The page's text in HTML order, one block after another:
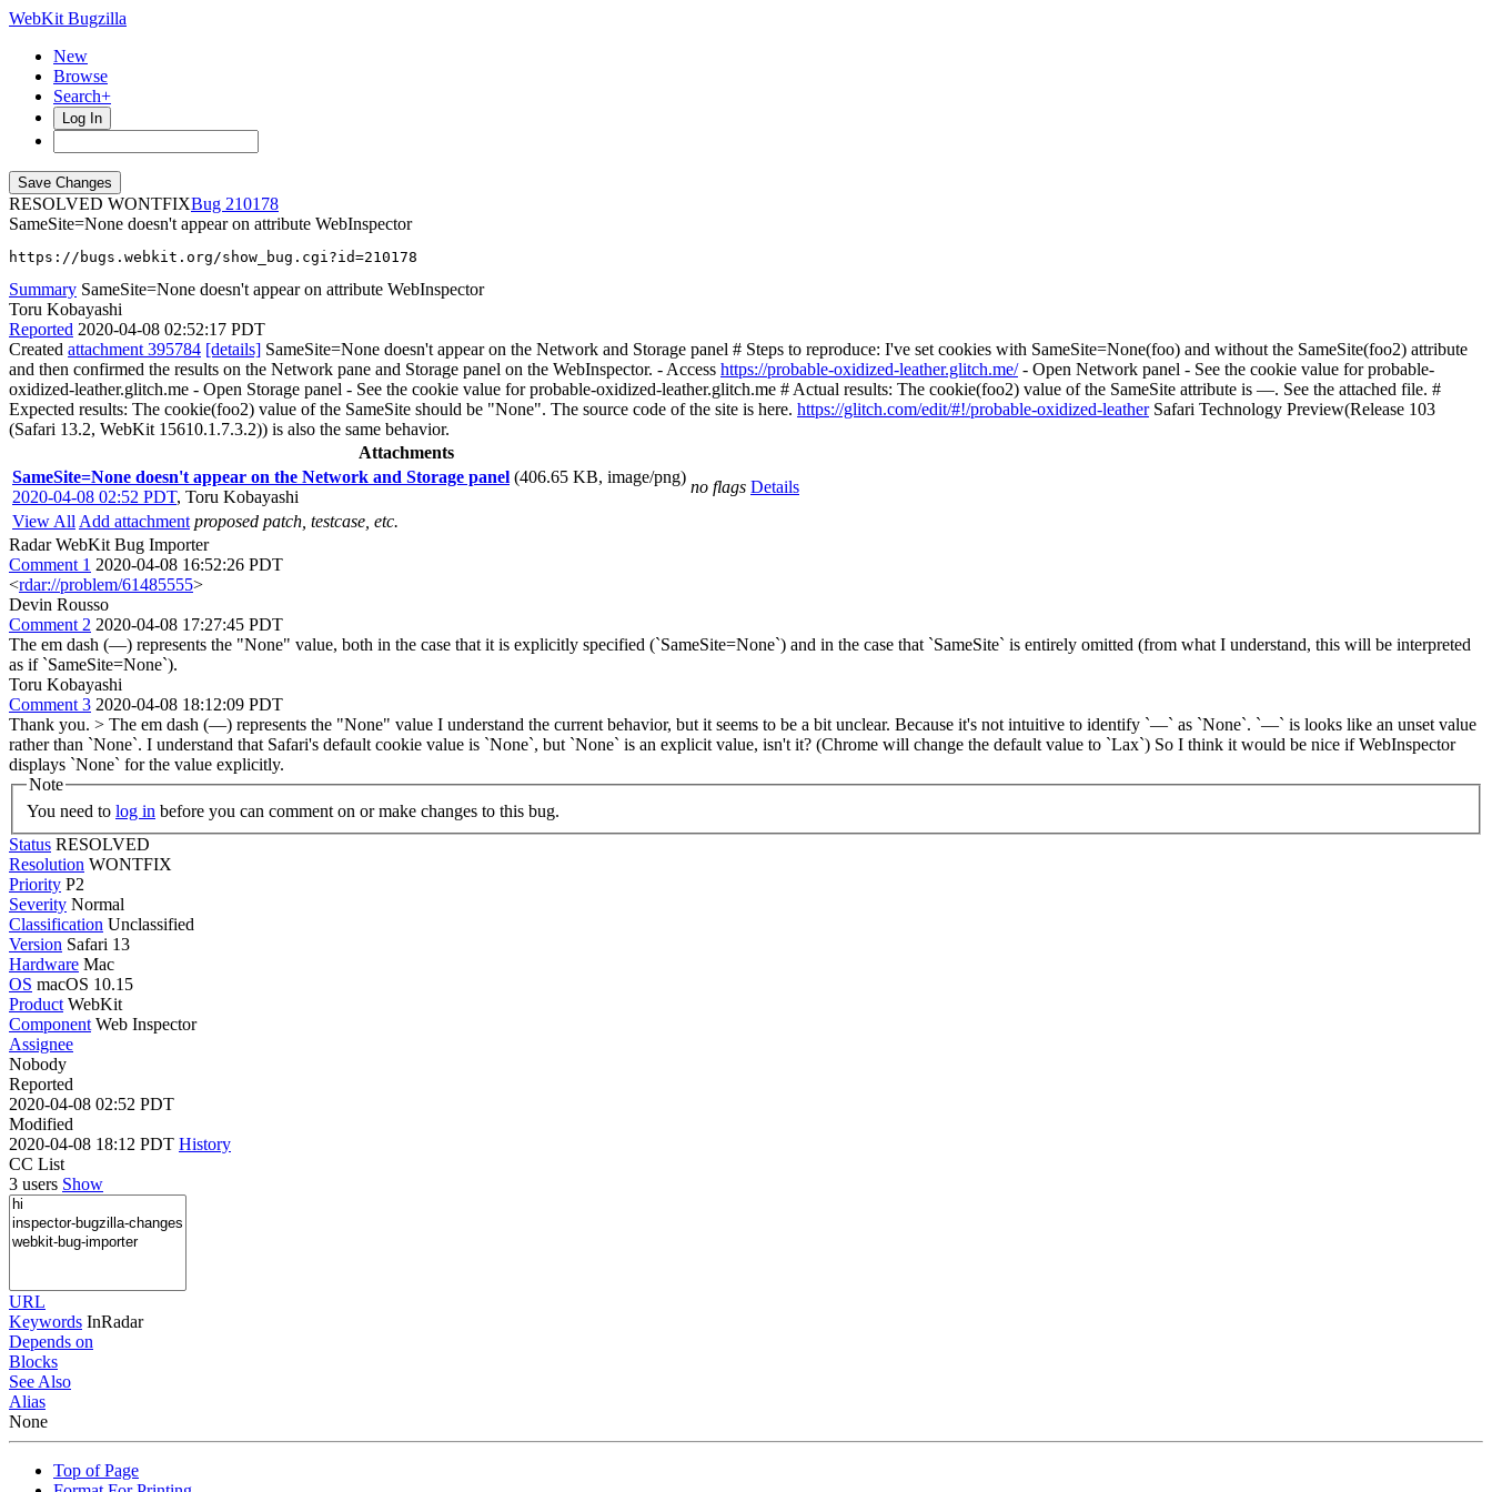
WebKit Bugzilla
New
Browse
Search+
Log In
RESOLVED WONTFIX
210178
SameSite=None doesn't appear on attribute WebInspector
https://bugs.webkit.org/show_bug.cgi?id=210178
Summary SameSite=None doesn't appear on attribute WebInspector
Toru Kobayashi
Reported 2020-04-08 02:52:17 PDT
Created attachment 395784 [details] SameSite=None doesn't appear on the Network and Storage panel # Steps to reproduce: I've set cookies with SameSite=None(foo) and without the SameSite(foo2) attribute
and then confirmed the results on the Network pane and Storage panel on the WebInspector. - Access https://probable-oxidized-leather.glitch.me/- Open Network panel - See the cookie value for probable-
oxidized-leather.glitch.me - Open Storage panel - See the cookie value for probable-oxidized-leather.glitch.me # Actual results: The cookie(foo2) value of the SameSite attribute is —. See the attached file. #
Expected results: The cookie(foo2) value of the SameSite should be "None". The source code of the site is here. https://glitch.com/edit/#!/probable-oxidized-leatherSafari Technology Preview(Release 103
(Safari 13.2, WebKit 15610.1.7.3.2)) is also the same behavior.
Attachments
SameSite=None doesn't appear on the Network and Storage panel (406.65 KB, image/png)
2020-04-08 02:52 PDT, Toru Kobayashi
no flags Details
View All Add attachment proposed patch, testcase, etc.
Radar WebKit Bug Importer
Comment 1 2020-04-08 16:52:26 PDT
<rdar://problem/61485555>
Devin Rousso
Comment 2 2020-04-08 17:27:45 PDT
The em dash (—) represents the "None" value, both in the case that it is explicitly specified (`SameSite=None`) and in the case that `SameSite` is entirely omitted (from what I understand, this will be interpreted
as if `SameSite=None`).
Toru Kobayashi
Comment 3 2020-04-08 18:12:09 PDT
Thank you. > The em dash (—) represents the "None" value I understand the current behavior, but it seems to be a bit unclear. Because it's not intuitive to identify `—` as `None`. `—` is looks like an unset value
rather than `None`. I understand that Safari's default cookie value is `None`, but `None` is an explicit value, isn't it? (Chrome will change the default value to `Lax`) So I think it would be nice if WebInspector
displays `None` for the value explicitly.
Note
You need to log in before you can comment on or make changes to this bug.
Status RESOLVED
Resolution WONTFIX
Priority P2
Severity Normal
Classification Unclassified
Version Safari 13
Hardware Mac
OS macOS 10.15
Product WebKit
Component Web Inspector
Assignee
Nobody
Reported
2020-04-08 02:52 PDT
Modified
2020-04-08 18:12 PDT History
CC List
3 users Show
URL
Keywords InRadar
Depends on
Blocks
See Also
Alias
None
Top of Page